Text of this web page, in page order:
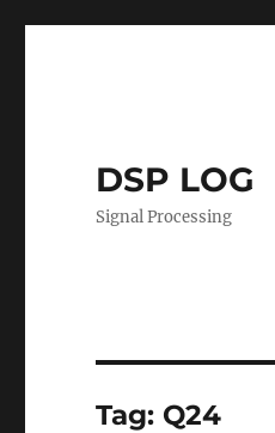
DSP LOG
Signal Processing
Tag: Q24